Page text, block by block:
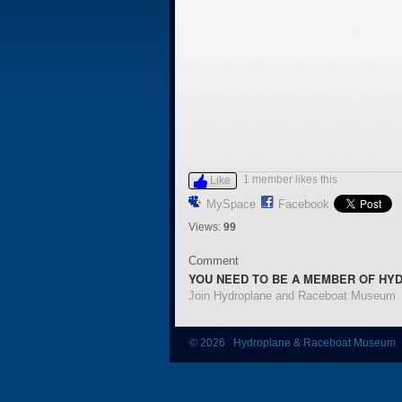
Like 1 member likes this
MySpace Facebook
Views: 99
Comment
YOU NEED TO BE A MEMBER OF
Join Hydroplane and Raceboat Museum
© 2026 Hydroplane & Raceboat Museum